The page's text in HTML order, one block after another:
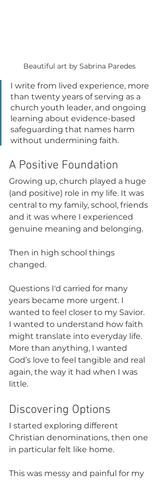
Beautiful art by Sabrina Paredes
I write from lived experience, more
than twenty years of serving as a
church youth leader, and ongoing
learning about evidence-based
safeguarding that names harm
without undermining faith.
A Positive Foundation
Growing up, church played a huge
(and positive) role in my life. It was
central to my family, school, friends
and it was where I experienced
genuine meaning and belonging.
Then in high school things
changed.
Questions I'd carried for many
years became more urgent. I
wanted to feel closer to my Savior.
I wanted to understand how faith
might translate into everyday life.
More than anything, I wanted
God’s love to feel tangible and real
again, the way it had when I was
little.
Discovering Options
I started exploring different
Christian denominations, then one
in particular felt like home.
This was messy and painful for my